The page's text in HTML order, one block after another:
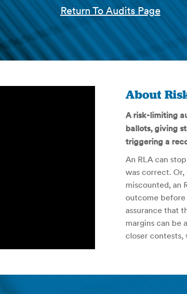
Return To Audits Page
About
A risk-limiting
ballots, giving
triggering a
An RLA can
was correct.
miscounted, an
outcome before
assurance that
margins can be
closer contests,